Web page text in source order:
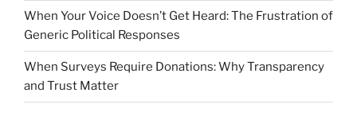
When Your Voice Doesn’t Get Heard: The Frustration of
Generic Political Responses
When Surveys Require Donations: Why Transparency
and Trust Matter